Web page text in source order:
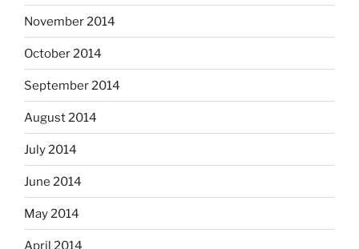
November 2014
October 2014
September 2014
August 2014
July 2014
June 2014
May 2014
April 2014